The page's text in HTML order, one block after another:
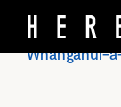
With natural
Budd Ross
Whanganui-